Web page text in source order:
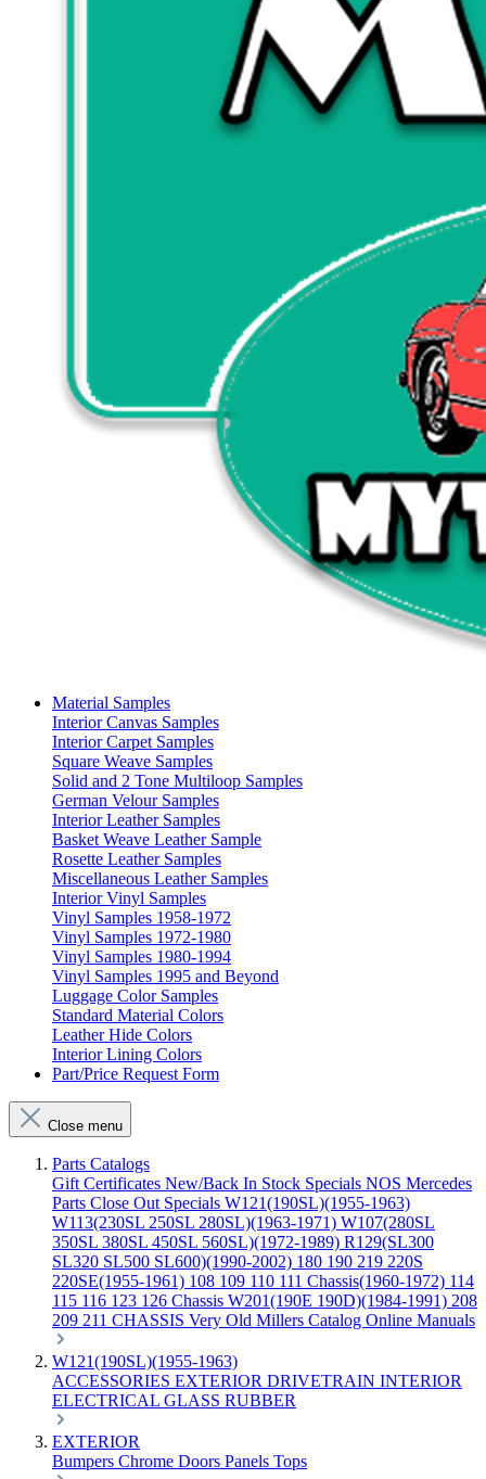
Material Samples
Interior Canvas Samples
Interior Carpet Samples
Square Weave Samples
Solid and 2 Tone Multiloop Samples
German Velour Samples
Interior Leather Samples
Basket Weave Leather Sample
Rosette Leather Samples
Miscellaneous Leather Samples
Interior Vinyl Samples
Vinyl Samples 1958-1972
Vinyl Samples 1972-1980
Vinyl Samples 1980-1994
Vinyl Samples 1995 and Beyond
Luggage Color Samples
Standard Material Colors
Leather Hide Colors
Interior Lining Colors
Part/Price Request Form
Close menu
Parts Catalogs
Gift Certificates New/Back In Stock Specials NOS Mercedes
Parts Close Out Specials W121(190SL)(1955-1963)
W113(230SL 250SL 280SL)(1963-1971) W107(280SL
350SL 380SL 450SL 560SL)(1972-1989) R129(SL300
SL320 SL500 SL600)(1990-2002) 180 190 219 220S
220SE(1955-1961) 108 109 110 111 Chassis(1960-1972) 114
115 116 123 126 Chassis W201(190E 190D)(1984-1991) 208
209 211 CHASSIS Very Old Millers Catalog Online Manuals
W121(190SL)(1955-1963)
ACCESSORIES EXTERIOR DRIVETRAIN INTERIOR
ELECTRICAL GLASS RUBBER
EXTERIOR
Bumpers Chrome Doors Panels Tops